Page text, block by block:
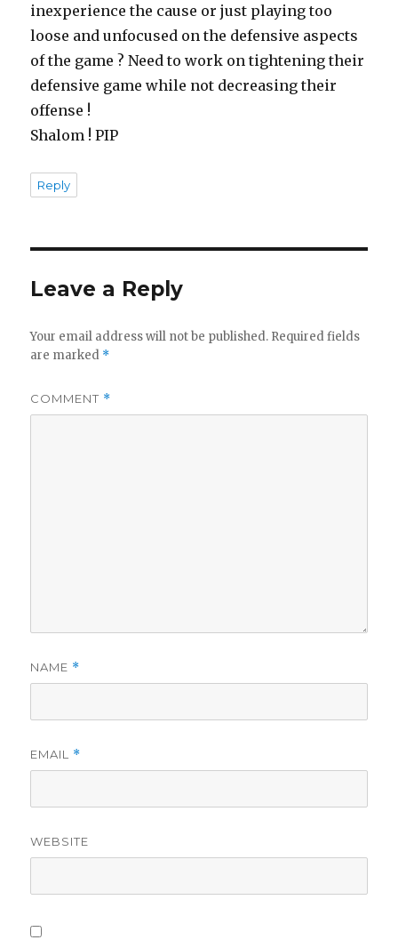
inexperience the cause or just playing too
loose and unfocused on the defensive aspects
of the game ? Need to work on tightening their
defensive game while not decreasing their
offense !
Shalom ! PIP
Reply
Leave a Reply
Your email address will not be published. Required fields
are marked *
COMMENT *
NAME *
EMAIL *
WEBSITE